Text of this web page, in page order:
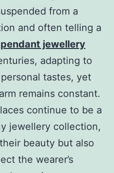
from a
and often telling a
jewellery
adapting to
tastes, yet
remains constant.
continue to be a
jewellery collection,
beauty but also
the wearer’s